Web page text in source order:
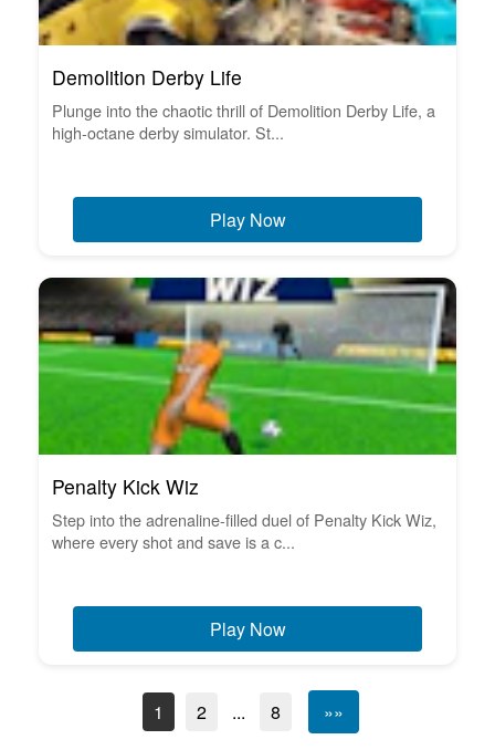
Demolition Derby Life
Plunge into the chaotic thrill of Demolition Derby Life, a
high-octane derby simulator. St...
Play Now
Penalty Kick Wiz
Step into the adrenaline-filled duel of Penalty Kick Wiz,
where every shot and save is a c...
Play Now
1 2 ... 8 »»